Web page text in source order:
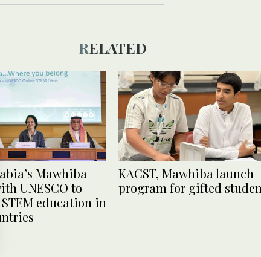
RELATED
Mawhiba
UNESCO to
STEM education in
KACST, Mawhiba launch
program for gifted